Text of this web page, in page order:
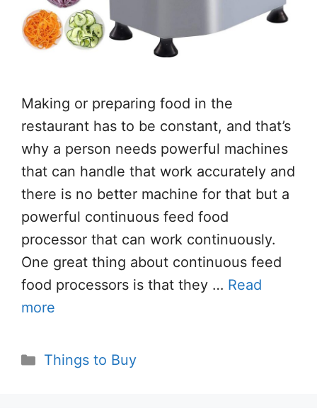
Making or preparing food in the
restaurant has to be constant, and that’s
why a person needs powerful machines
that can handle that work accurately and
there is no better machine for that but a
powerful continuous feed food
processor that can work continuously.
One great thing about continuous feed
food processors is that they … Read
more
Categories
Things to Buy